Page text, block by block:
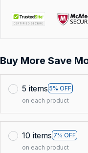
Buy More Save
5 items 5% OFF
on each product
10 items 7% OFF
on each product